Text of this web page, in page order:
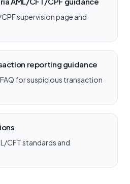
supervision page and
reporting guidance
for suspicious transaction
CFT standards and